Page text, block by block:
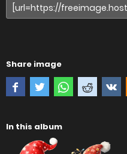
Share image
In this album